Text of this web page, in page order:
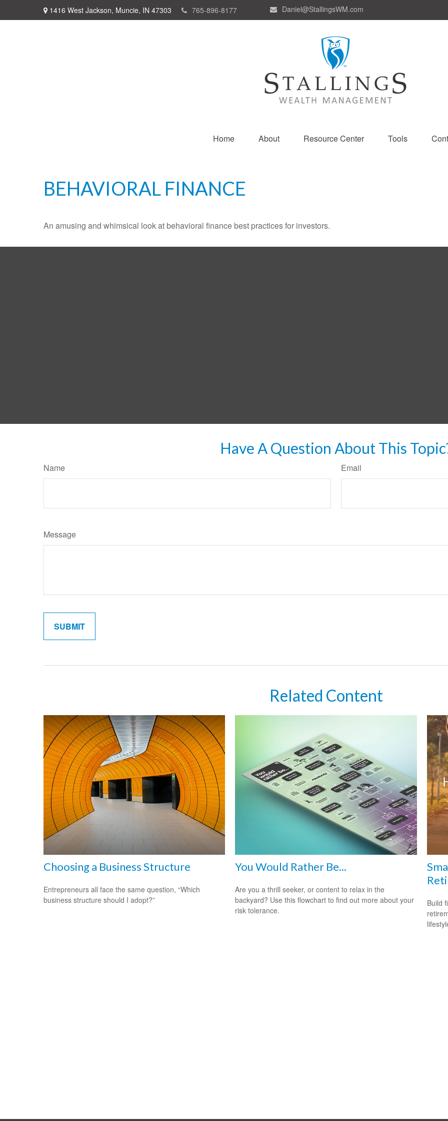
1416 West Jackson, Muncie, IN 47303 765-896-8177 Daniel@StallingsWM.com
Home About Resource Center Tools
BEHAVIORAL FINANCE
An amusing and whimsical look at behavioral finance best practices for investors.
Have A Question About This
Name Email
Message
Related Content
Choosing a Business Structure
Entrepreneurs all face the same question, “Which
business structure should I adopt?”
You Would Rather Be...
Are you a thrill seeker, or content to relax in the
backyard? Use this flowchart to find out more about your
risk tolerance.
Build